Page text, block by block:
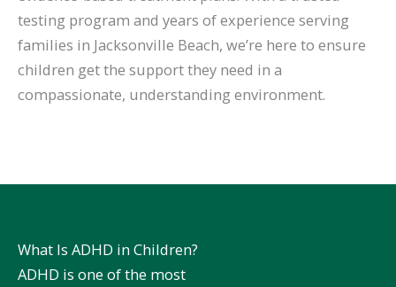
testing program and years of experience serving
families in Jacksonville Beach, we’re here to ensure
children get the support they need in a
compassionate, understanding environment.
What Is ADHD in Children?
ADHD is one of the most